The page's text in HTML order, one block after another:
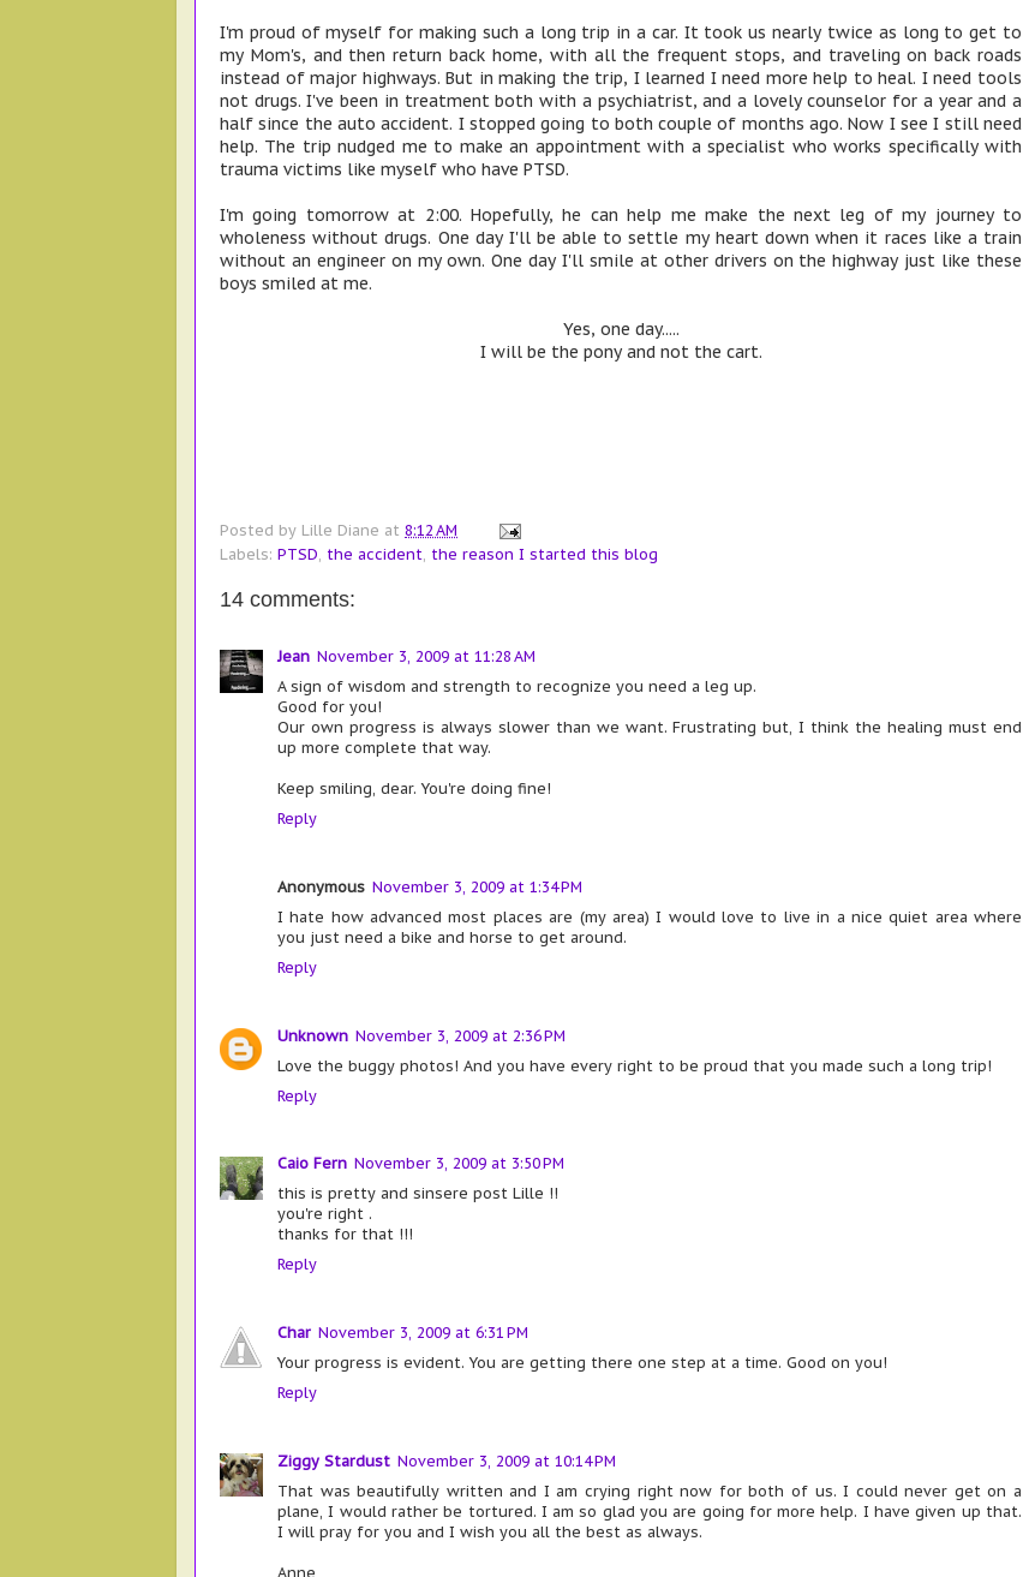
I'm proud of myself for making such a long trip in a car. It took us nearly twice as long to get to
my Mom's, and then return back home, with all the frequent stops, and traveling on back roads
instead of major highways. But in making the trip, I learned I need more help to heal. I need tools
not drugs. I've been in treatment both with a psychiatrist, and a lovely counselor for a year and a
half since the auto accident. I stopped going to both couple of months ago. Now I see I still need
help. The trip nudged me to make an appointment with a specialist who works specifically with
trauma victims like myself who have PTSD.
I'm going tomorrow at 2:00. Hopefully, he can help me make the next leg of my journey to
wholeness without drugs. One day I'll be able to settle my heart down when it races like a train
without an engineer on my own. One day I'll smile at other drivers on the highway just like these
boys smiled at me.
Yes, one day.....
I will be the pony and not the cart.
Posted by Lille Diane at 8:12 AM
Labels: PTSD the accident the reason I started this blog
14 comments:
Jean November 3, 2009 at 11:28 AM
A sign of wisdom and strength to recognize you need a leg up.
Good for you!
Our own progress is always slower than we want. Frustrating but, I think the healing must end
up more complete that way.
Keep smiling, dear. You're doing fine!
Reply
Anonymous November 3, 2009 at 1:34 PM
I hate how advanced most places are (my area) I would love to live in a nice quiet area where
you just need a bike and horse to get around.
Reply
Unknown November 3, 2009 at 2:36 PM
Love the buggy photos! And you have every right to be proud that you made such a long trip!
Reply
Caio Fern November 3, 2009 at 3:50 PM
this is pretty and sinsere post Lille !!
you're right .
thanks for that !!!
Reply
Char November 3, 2009 at 6:31 PM
Your progress is evident. You are getting there one step at a time. Good on you!
Reply
Ziggy Stardust November 3, 2009 at 10:14 PM
That was beautifully written and I am crying right now for both of us. I could never get on a
plane, I would rather be tortured. I am so glad you are going for more help. I have given up that.
I will pray for you and I wish you all the best as always.
Anne